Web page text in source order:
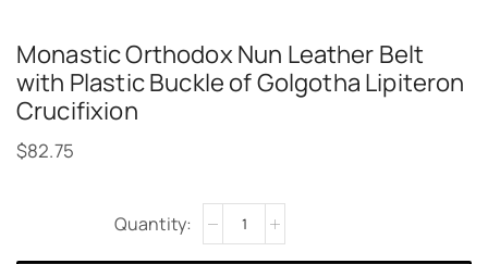
Monastic Orthodox Nun Leather Belt
with Plastic Buckle of Golgotha Lipiteron
Crucifixion
$82.75
Alternative: